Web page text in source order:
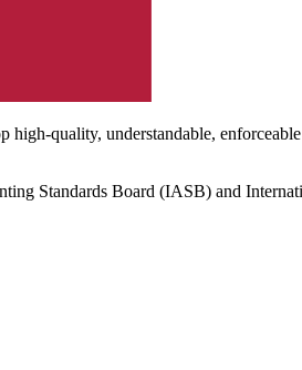
quality, understandable,
Standards Board (IASB) and